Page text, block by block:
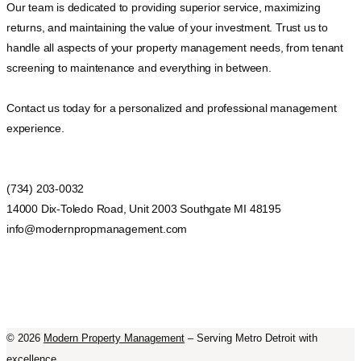
Our team is dedicated to providing superior service, maximizing
returns, and maintaining the value of your investment. Trust us to
handle all aspects of your property management needs, from tenant
screening to maintenance and everything in between.
Contact us today for a personalized and professional management
experience.
(734) 203-0032
14000 Dix-Toledo Road, Unit 2003 Southgate MI 48195
info@modernpropmanagement.com
© 2026 Modern Property Management – Serving Metro Detroit with